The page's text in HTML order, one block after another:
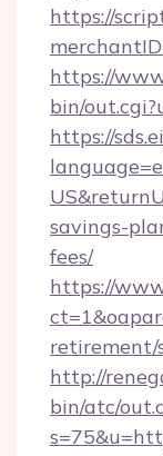
https://
https://
bin/
https://
savings-
fees/
https://
retirement/
http://
bin/atc/